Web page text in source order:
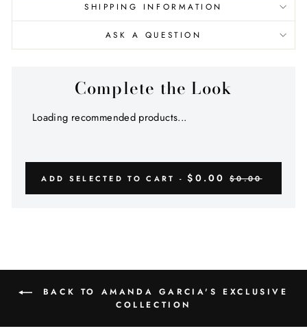
SHIPPING INFORMATION
ASK A QUESTION
Complete the Look
Loading recommended products...
ADD SELECTED TO CART -$0.00 $0.00
BACK TO AMANDA GARCIA'S EXCLUSIVE
COLLECTION